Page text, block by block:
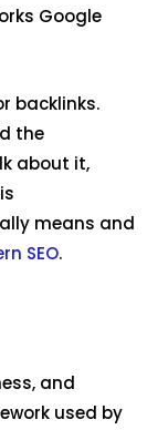
Google
backlinks.
the
about it,
means and
SEO.
and
used by